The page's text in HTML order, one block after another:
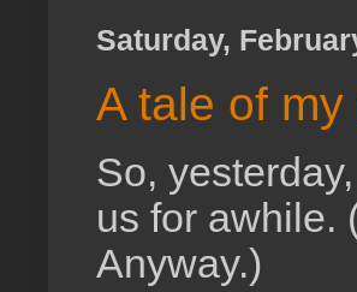
Saturday,
A tale of
So,
us for awhile.
Anyway.)